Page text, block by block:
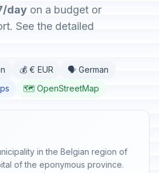
day on a budget or
See the detailed
💰 € EUR
🗣️ German
🗺️ OpenStreetMap
in the Belgian region of
of the eponymous province.